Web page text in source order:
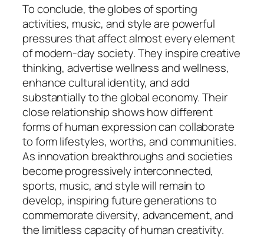
To conclude, the globes of sporting
activities, music, and style are powerful
pressures that affect almost every element
of modern-day society. They inspire creative
thinking, advertise wellness and wellness,
enhance cultural identity, and add
substantially to the global economy. Their
close relationship shows how different
forms of human expression can collaborate
to form lifestyles, worths, and communities.
As innovation breakthroughs and societies
become progressively interconnected,
sports, music, and style will remain to
develop, inspiring future generations to
commemorate diversity, advancement, and
the limitless capacity of human creativity.